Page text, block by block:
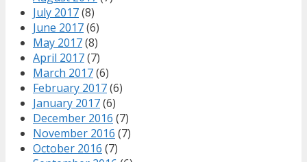
July 2017(8)
June 2017(6)
May 2017(8)
April 2017(7)
March 2017(6)
February 2017(6)
January 2017(6)
December 2016 (7)
November 2016 (7)
October 2016 (7)